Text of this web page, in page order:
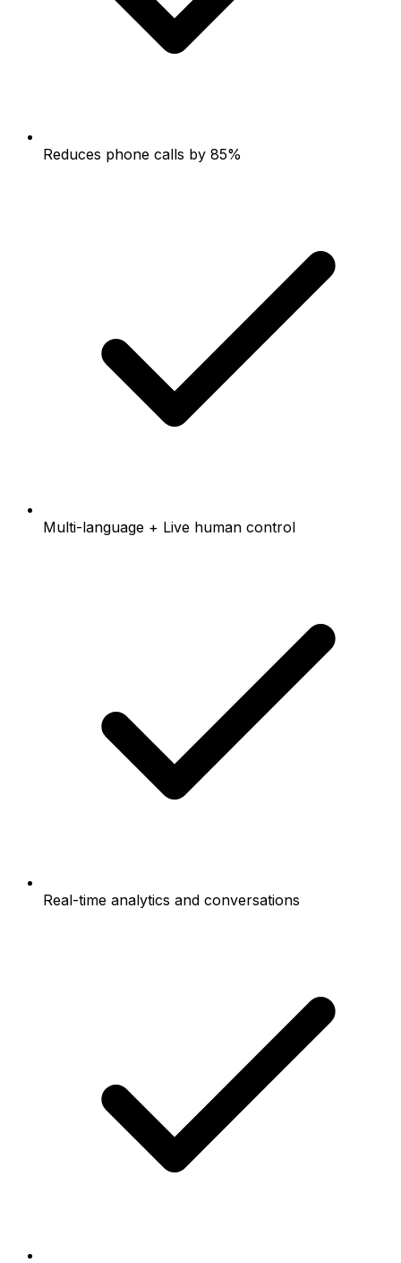
Reduces phone calls by 85%
Multi-language + Live human control
Real-time analytics and conversations